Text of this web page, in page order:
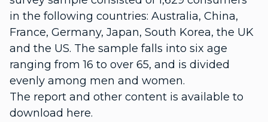
in the following countries: Australia, China,
France, Germany, Japan, South Korea, the UK
and the US. The sample falls into six age
ranging from 16 to over 65, and is divided
evenly among men and women.
The report and other content is available to
download here.